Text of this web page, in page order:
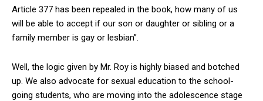
Article 377 has been repealed in the book, how many of us
will be able to accept if our son or daughter or sibling or a
family member is gay or lesbian”.
Well, the logic given by Mr. Roy is highly biased and botched
up. We also advocate for sexual education to the school-
going students, who are moving into the adolescence stage